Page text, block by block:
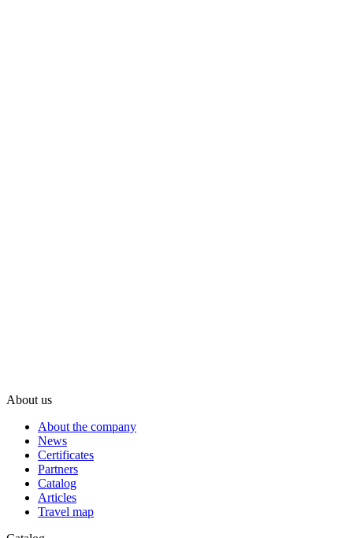
About us
About the company
News
Certificates
Partners
Catalog
Articles
Travel map